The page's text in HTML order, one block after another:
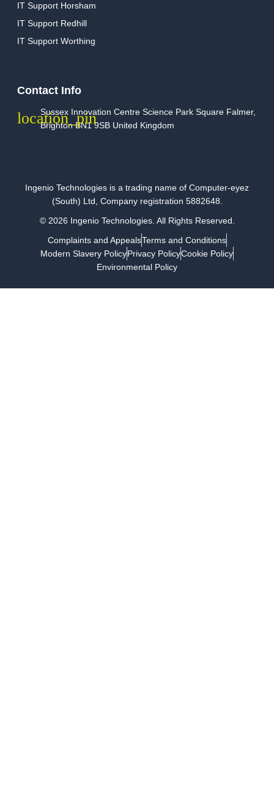
IT Support Horsham
IT Support Redhill
IT Support Worthing
Contact Info
Sussex Innovation Centre Science Park Square Falmer,
Brighton BN1 9SB United Kingdom
Ingenio Technologies is a trading name of Computer-eyez
(South) Ltd, Company registration 5882648.
© 2026 Ingenio Technologies. All Rights Reserved.
Complaints and AppealsTerms and Conditions
Modern Slavery PolicyPrivacy PolicyCookie Policy
Environmental Policy